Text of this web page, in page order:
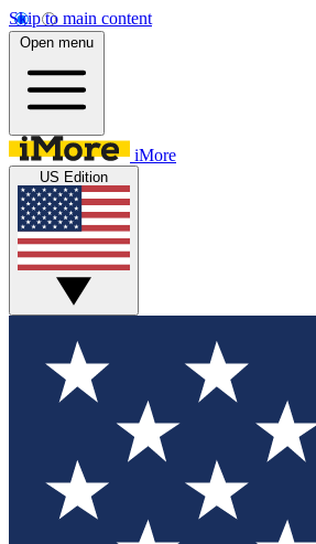
Skip to main content
Open menu
iMore
US Edition